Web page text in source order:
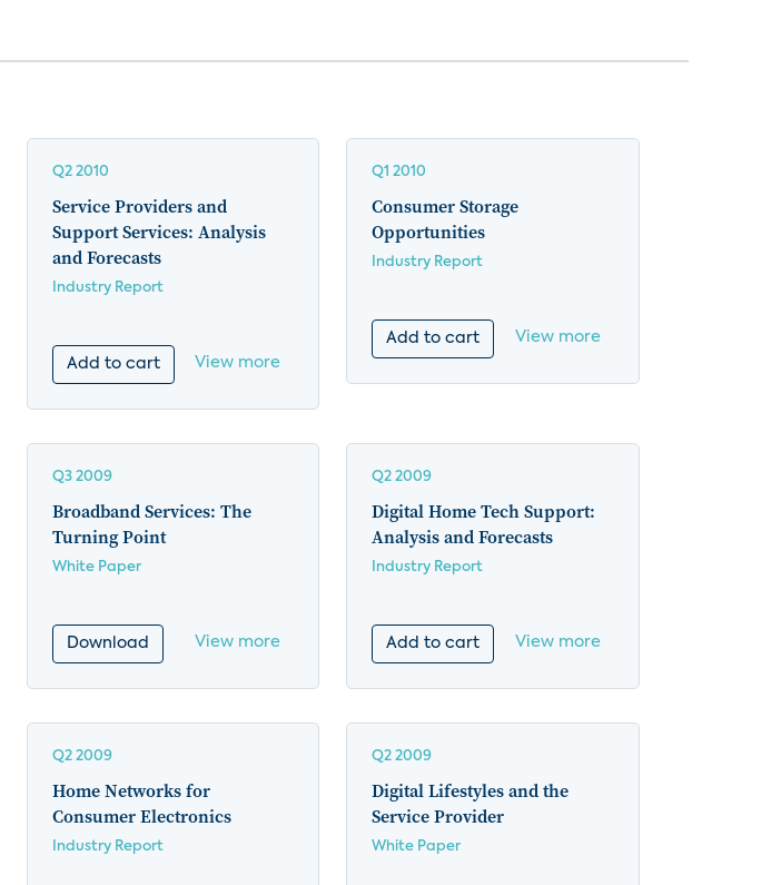
Q2 2010
Service Providers and
Support Services: Analysis
and Forecasts
Industry Report
Add to cart View more
Q1 2010
Consumer Storage
Opportunities
Industry Report
Add to cart View more
Q3 2009
Broadband Services: The
Turning Point
White Paper
Download View more
Q2 2009
Digital Home Tech Support:
Analysis and Forecasts
Industry Report
Add to cart View more
Q2 2009
Home Networks for
Consumer Electronics
Industry Report
Q2 2009
Digital Lifestyles and the
Service Provider
White Paper